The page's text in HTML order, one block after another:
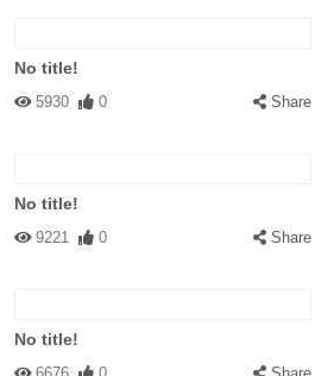
No title!
5930 0 Share
No title!
9221 0 Share
No title!